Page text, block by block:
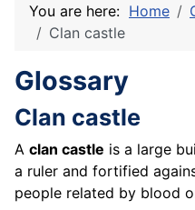
You are here: Home
Clan castle
Glossary
Clan castle
A clan castle is a large
a ruler and fortified
people related by blood